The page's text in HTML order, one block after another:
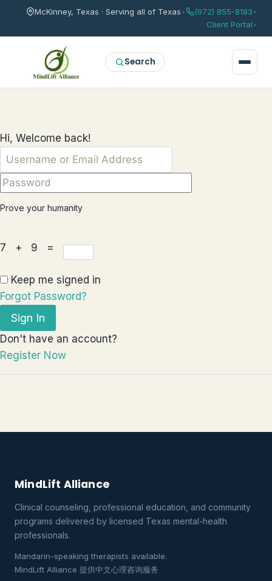
McKinney, Texas · Serving all of Texas• (972) 855-8183•
Client Portal•
Search
Hi, Welcome back!
Prove your humanity
7 + 9 =
Keep me signed in
Forgot Password?
Sign In
Don't have an account?
Register Now
MindLift Alliance
Clinical counseling, professional education, and community
programs delivered by licensed Texas mental-health
professionals.
Mandarin-speaking therapists available.
MindLift Alliance 提供中文心理咨询服务